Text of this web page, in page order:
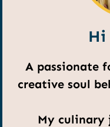
A passionate
creative soul
My culinary